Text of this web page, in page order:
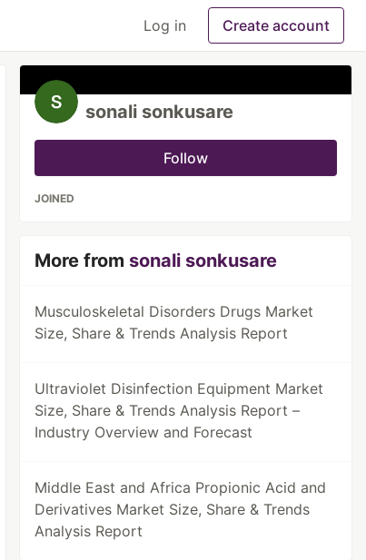
Log in Create account
sonali sonkusare
Follow
JOINED
More from sonali sonkusare
Musculoskeletal Disorders Drugs Market
Size, Share & Trends Analysis Report
Ultraviolet Disinfection Equipment Market
Size, Share & Trends Analysis Report –
Industry Overview and Forecast
Middle East and Africa Propionic Acid and
Derivatives Market Size, Share & Trends
Analysis Report